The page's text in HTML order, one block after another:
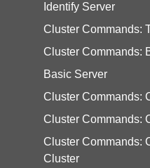
Identify Server
Cluster Commands:
Cluster Commands:
Basic Server
Cluster Commands:
Cluster Commands:
Cluster Commands:
Cluster